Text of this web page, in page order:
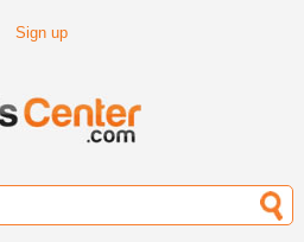
Sign up